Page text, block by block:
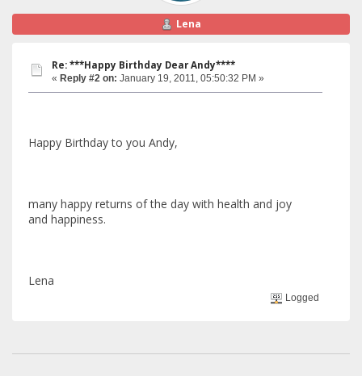
Lena
Re: ***Happy Birthday Dear Andy****
« Reply #2 on: January 19, 2011, 05:50:32 PM »
Happy Birthday to you Andy,
many happy returns of the day with health and joy
and happiness.
Lena
Logged